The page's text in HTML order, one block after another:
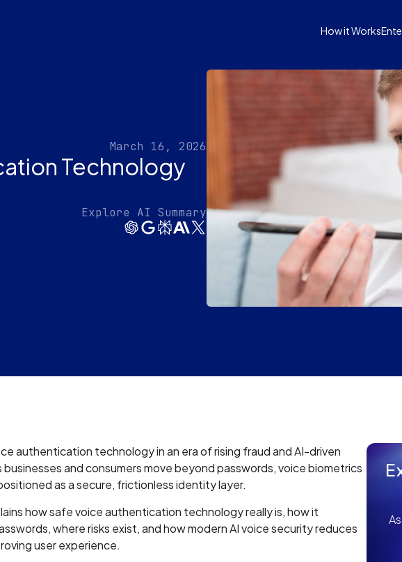
How it Works
March 16, 2026
Technology
Explore AI Summary
authentication technology in an era of rising fraud and AI-driven
businesses and consumers move beyond passwords, voice biometrics
as a secure, frictionless identity layer.
how safe voice authentication technology really is, how it
where risks exist, and how modern AI voice security reduces
user experience.